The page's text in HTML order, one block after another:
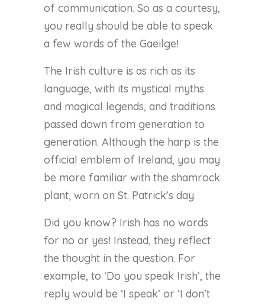
of communication. So as a courtesy,
you really should be able to speak
a few words of the Gaeilge!
The Irish culture is as rich as its
language, with its mystical myths
and magical legends, and traditions
passed down from generation to
generation. Although the harp is the
official emblem of Ireland, you may
be more familiar with the shamrock
plant, worn on St. Patrick’s day.
Did you know? Irish has no words
for no or yes! Instead, they reflect
the thought in the question. For
example, to ‘Do you speak Irish’, the
reply would be ‘I speak’ or ‘I don’t